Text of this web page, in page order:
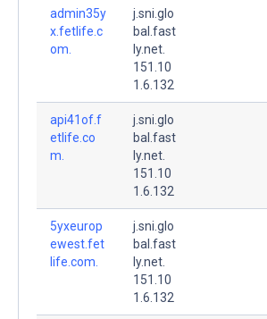
admin35y
x.fetlife.c
om.
j.sni.glo
bal.fast
ly.net.
151.10
1.6.132
api41of.f
etlife.co
m.
j.sni.glo
bal.fast
ly.net.
151.10
1.6.132
5yxeurop
ewest.fet
life.com.
j.sni.glo
bal.fast
ly.net.
151.10
1.6.132